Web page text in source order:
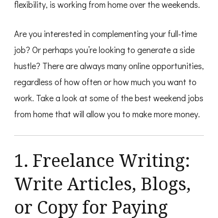
flexibility, is working from home over the weekends.
Are you interested in complementing your full-time
job? Or perhaps you’re looking to generate a side
hustle? There are always many online opportunities,
regardless of how often or how much you want to
work. Take a look at some of the best weekend jobs
from home that will allow you to make more money.
1. Freelance Writing:
Write Articles, Blogs,
or Copy for Paying